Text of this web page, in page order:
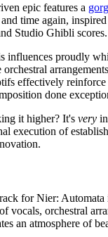
epic features a
time again,
Studio Ghibli scores.
influences proudly
effectively reinforce
done
it higher? It's very
execution of
for Nier: Automata
vocals, orchestral
an atmosphere of